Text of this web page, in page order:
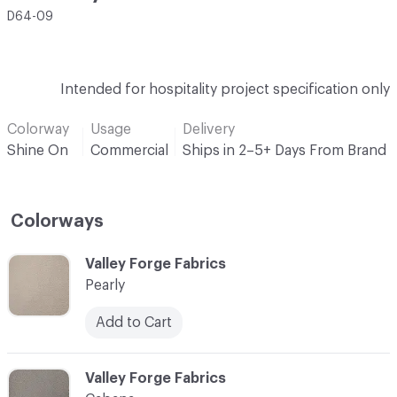
D64-09
Intended for hospitality project specification only
Colorway
Shine On
Usage
Commercial
Delivery
Ships in 2–5+ Days From Brand
Colorways
C-000002
Valley Forge Fabrics
C-000001
Valley Forge Fabrics
Pearly
Add to Cart